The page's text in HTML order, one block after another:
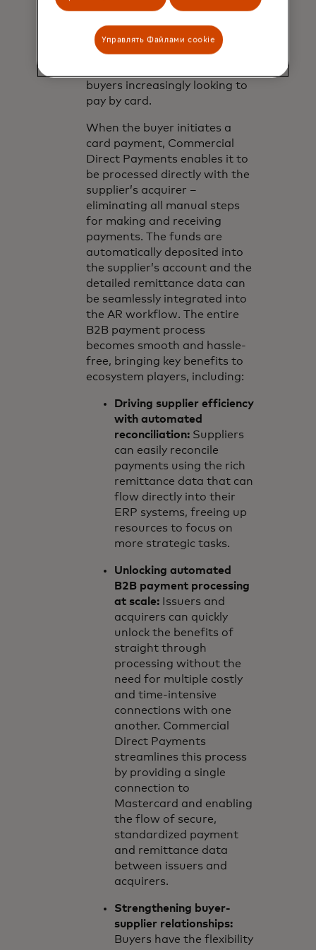
network-agnostic solution
that powers accounts
receivable automation for
suppliers, and optimizes digital
buyers increasingly looking to
pay by card.
When the buyer initiates a
card payment, Commercial
Direct Payments enables it to
be processed directly with the
supplier’s acquirer –
eliminating all manual steps
for making and receiving
payments. The funds are
automatically deposited into
the supplier’s account and the
detailed remittance data can
be seamlessly integrated into
the AR workflow. The entire
B2B payment process
becomes smooth and hassle-
free, bringing key benefits to
ecosystem players, including:
Driving supplier efficiency
with automated
reconciliation: Suppliers
can easily reconcile
payments using the rich
remittance data that can
flow directly into their
ERP systems, freeing up
resources to focus on
more strategic tasks.
Unlocking automated
B2B payment processing
at scale:
Issuers and
acquirers can quickly
unlock the benefits of
straight through
processing without the
need for multiple costly
and time-intensive
connections with one
another. Commercial
Direct Payments
streamlines this process
by providing a single
connection to
Mastercard and enabling
the flow of secure,
standardized payment
and remittance data
between issuers and
acquirers.
Strengthening buyer-
supplier relationships:
Buyers have the flexibility
Управлять Файлами cookie